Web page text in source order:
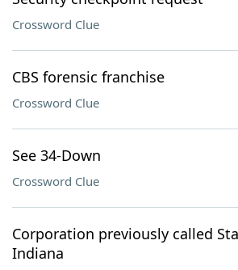
Crossword Clue
CBS forensic franchise
Crossword Clue
See 34-Down
Crossword Clue
Corporation previously called
Indiana